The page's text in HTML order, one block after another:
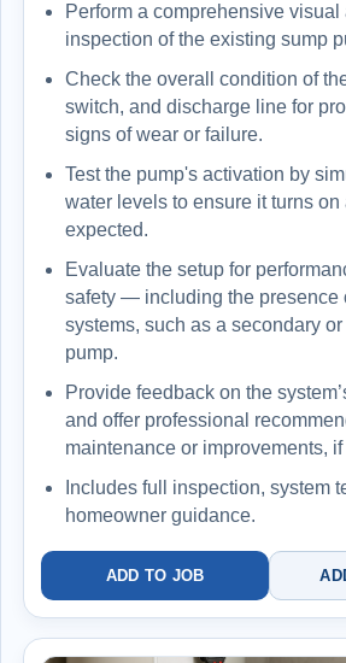
Perform a comprehensive visual
inspection of the existing sump
Check the overall condition of
switch, and discharge line for
signs of wear or failure.
Test the pump's activation by
water levels to ensure it turns
expected.
Evaluate the setup for
safety — including the presence
systems, such as a secondary
pump.
Provide feedback on the
and offer professional
maintenance or improvements,
Includes full inspection, system
homeowner guidance.
ADD TO JOB